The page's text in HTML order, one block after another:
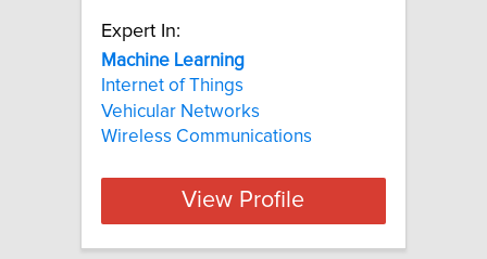
Expert In:
Machine Learning
Internet of Things
Vehicular Networks
Wireless Communications
View Profile